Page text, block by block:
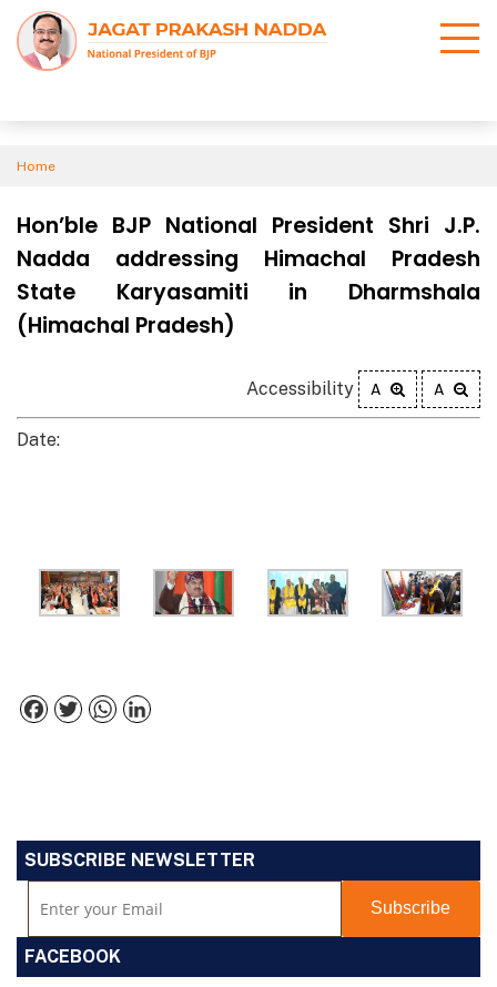
Home
Hon’ble BJP National President Shri J.P.
Nadda addressing Himachal Pradesh
State Karyasamiti in Dharmshala
(Himachal Pradesh)
Accessibility A A
Date:
Facebook
TwitterWhatsApp
SUBSCRIBE NEWSLETTER
FACEBOOK